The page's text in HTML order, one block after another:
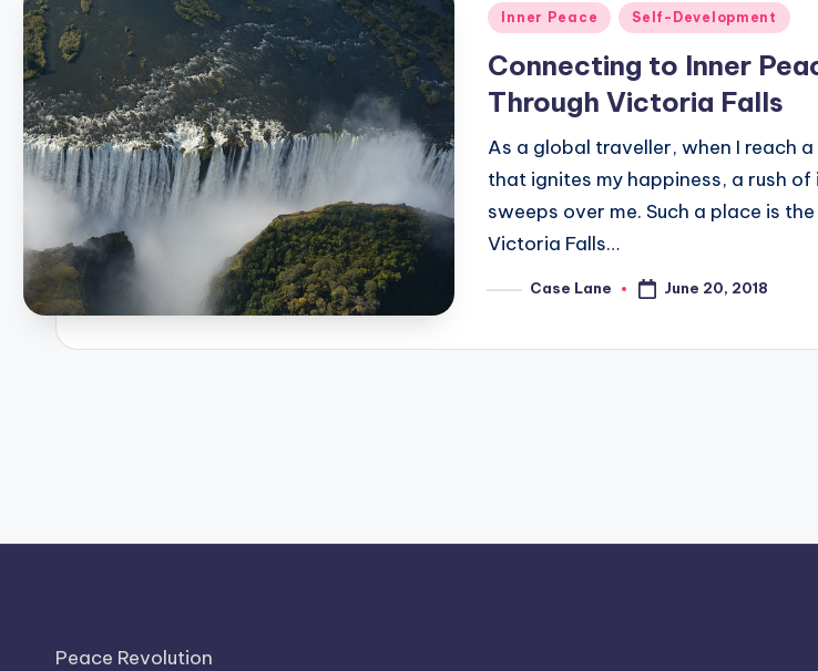
Posted
Inner Peace Self-Development
Connecting to Inner
Through Victoria Falls
As a global traveller, when I reach
that ignites my happiness, a rush of
sweeps over me. Such a place is
Victoria Falls…
PostedCase Lane June 20, 2018
Peace Revolution